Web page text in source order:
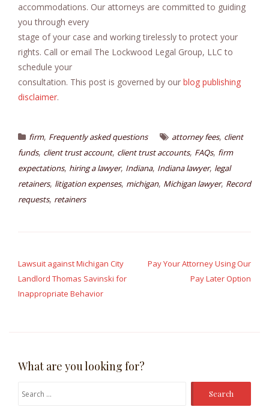
accommodations. Our attorneys are committed to guiding
you through every
stage of your case and working tirelessly to protect your
rights. Call or email The Lockwood Legal Group, LLC to
schedule your
consultation. This post is governed by our blog publishing
disclaimer.
firm, Frequently asked questions attorney fees, client
funds, client trust account, client trust accounts, FAQs, firm
expectations, hiring a lawyer, Indiana, Indiana lawyer, legal
retainers, litigation expenses, michigan, Michigan lawyer, Record
requests, retainers
navigation
Lawsuit against Michigan City
Landlord Thomas Savinski for
Inappropriate Behavior
Pay Your Attorney Using Our
Pay Later Option
What are you looking for?
Search